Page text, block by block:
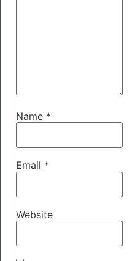
Name *
Email *
Website